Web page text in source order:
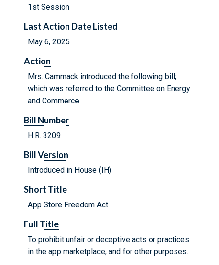
1st Session
Last Action Date Listed
May 6, 2025
Action
Mrs. Cammack introduced the following bill;
which was referred to the Committee on Energy
and Commerce
Bill Number
H.R. 3209
Bill Version
Introduced in House (IH)
Short Title
App Store Freedom Act
Full Title
To prohibit unfair or deceptive acts or practices
in the app marketplace, and for other purposes.